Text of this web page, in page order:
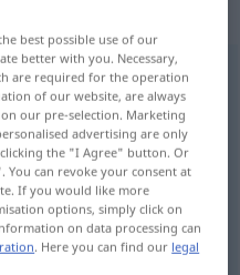
translation)
Unterstand
best possible use of our
better with you. Necessary,
are required for the operation
of our website, are always
our pre-selection. Marketing
advertising are only
the "I Agree" button. Or
can revoke your consent at
If you would like more
options, simply click on
on data processing can
. Here you can find our legal